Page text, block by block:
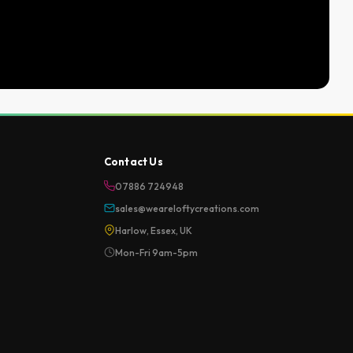
Contact Us
07886 724948
sales@weareloftycreations.com
Harlow, Essex, UK
Mon-Fri 9am-5pm